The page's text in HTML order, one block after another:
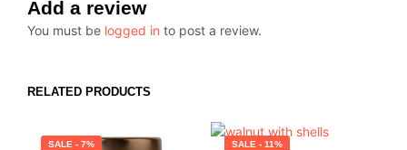
Add a review
You must be logged in to post a review.
RELATED PRODUCTS
SALE - 7% SALE - 11%